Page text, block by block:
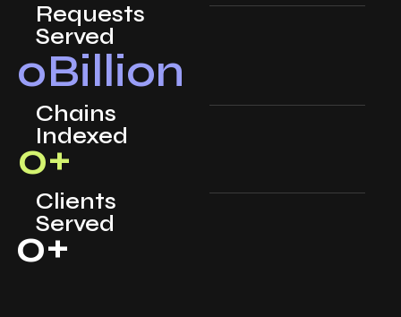
Requests
Served
0Billion
Chains
Indexed
0+
Clients
Served
0+